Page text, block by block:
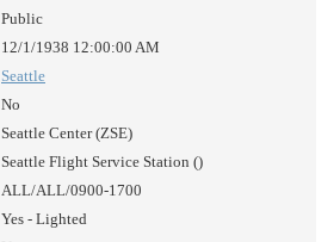
Public
12/1/1938 12:00:00 AM
Seattle
No
Seattle Center (ZSE)
Seattle Flight Service Station ()
ALL/ALL/0900-1700
Yes - Lighted